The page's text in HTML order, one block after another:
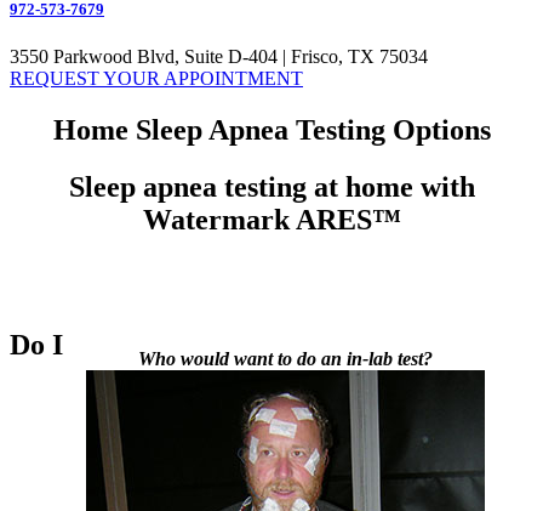
972-573-7679
3550 Parkwood Blvd, Suite D-404 | Frisco, TX 75034
REQUEST YOUR APPOINTMENT
Home Sleep Apnea Testing Options
Sleep apnea testing at home with
Watermark ARES™
Who would want to do an in-lab test?
Do I